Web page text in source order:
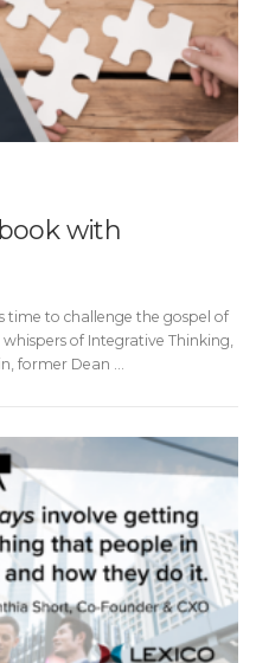
with
time to challenge the gospel of
whispers of Integrative Thinking,
former Dean …